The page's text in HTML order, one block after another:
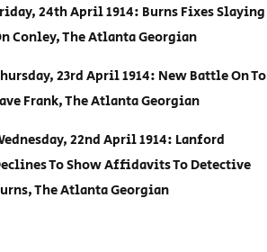
24th April 1914: Burns Fixes Slaying
Conley, The Atlanta Georgian
23rd April 1914: New Battle On To
Frank, The Atlanta Georgian
22nd April 1914: Lanford
To Show Affidavits To Detective
The Atlanta Georgian